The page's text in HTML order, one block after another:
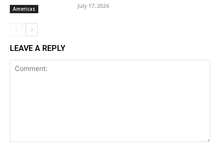
Americas July 17, 2026
LEAVE A REPLY